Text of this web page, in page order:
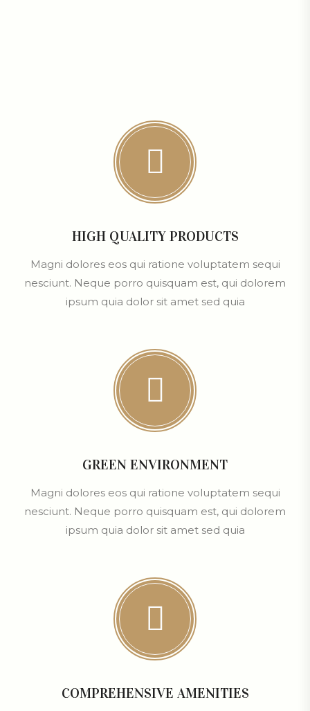
HIGH QUALITY PRODUCTS
Magni dolores eos qui ratione voluptatem sequi
nesciunt. Neque porro quisquam est, qui dolorem
ipsum quia dolor sit amet sed quia
GREEN ENVIRONMENT
Magni dolores eos qui ratione voluptatem sequi
nesciunt. Neque porro quisquam est, qui dolorem
ipsum quia dolor sit amet sed quia
COMPREHENSIVE AMENITIES